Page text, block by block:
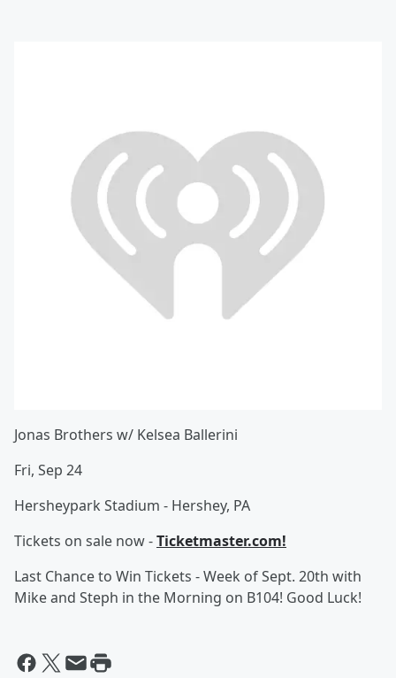
Jonas Brothers w/ Kelsea Ballerini
Fri, Sep 24
Hersheypark Stadium - Hershey, PA
Tickets on sale now -Ticketmaster.com!
Last Chance to Win Tickets - Week of Sept. 20th with
Mike and Steph in the Morning on B104! Good Luck!